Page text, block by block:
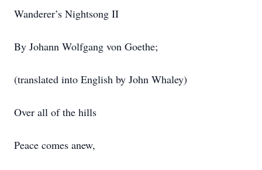
Wanderer’s Nightsong II
By Johann Wolfgang von Goethe;
(translated into English by John Whaley)
Over all of the hills
Peace comes anew,